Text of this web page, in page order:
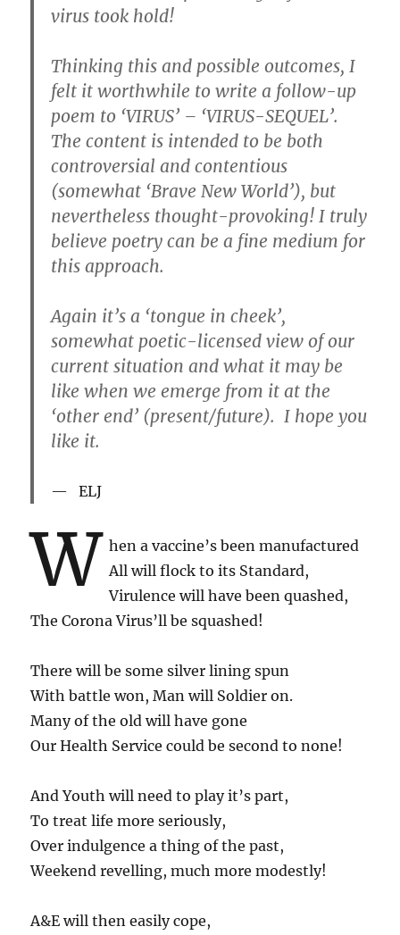
virus took hold!
Thinking this and possible outcomes, I
felt it worthwhile to write a follow-up
poem to ‘VIRUS’ – ‘VIRUS-SEQUEL’.
The content is intended to be both
controversial and contentious
(somewhat ‘Brave New World’), but
nevertheless thought-provoking! I truly
believe poetry can be a fine medium for
this approach.
Again it’s a ‘tongue in cheek’,
somewhat poetic-licensed view of our
current situation and what it may be
like when we emerge from it at the
‘other end’ (present/future). I hope you
like it.
ELJ
W hen a vaccine’s been manufactured
All will flock to its Standard,
Virulence will have been quashed,
The Corona Virus’ll be squashed!
There will be some silver lining spun
With battle won, Man will Soldier on.
Many of the old will have gone
Our Health Service could be second to none!
And Youth will need to play it’s part,
To treat life more seriously,
Over indulgence a thing of the past,
Weekend revelling, much more modestly!
A&E will then easily cope,